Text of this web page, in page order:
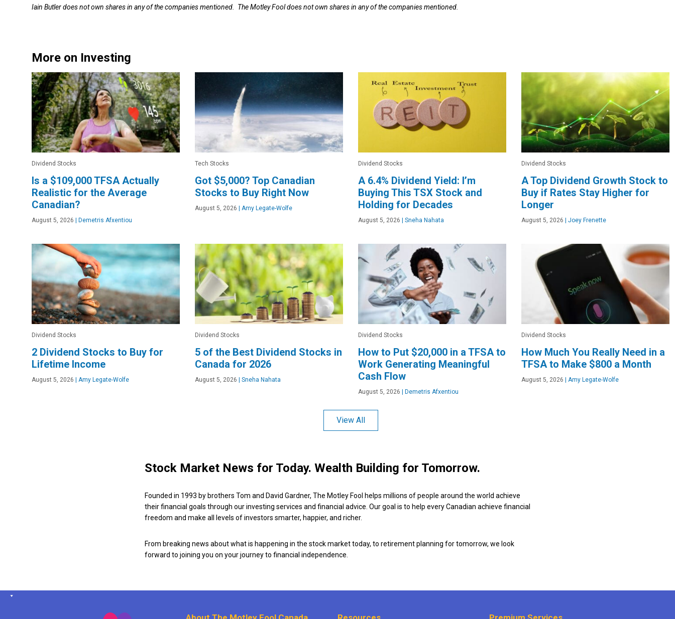
Iain Butler does not own shares in any of the companies mentioned. The Motley Fool does not own shares in any of the companies mentioned.
More on Investing
Dividend Stocks
Is a $109,000 TFSA Actually
Realistic for the Average
Canadian?
August 5, 2026 Demetris Afxentiou
Tech Stocks
Got $5,000? Top Canadian
Stocks to Buy Right Now
August 5, 2026 Amy Legate-Wolfe
Dividend Stocks
A 6.4% Dividend Yield: I’m
Buying This TSX Stock and
Holding for Decades
August 5, 2026 Sneha Nahata
Dividend Stocks
A Top Dividend Growth Stock to
Buy if Rates Stay Higher for
Longer
August 5, 2026 Joey Frenette
Dividend Stocks
2 Dividend Stocks to Buy for
Lifetime Income
August 5, 2026 Amy Legate-Wolfe
Dividend Stocks
5 of the Best Dividend Stocks in
Canada for 2026
August 5, 2026 Sneha Nahata
Dividend Stocks
How to Put $20,000 in a TFSA to
Work Generating Meaningful
Cash Flow
August 5, 2026 Demetris Afxentiou
Dividend Stocks
How Much You Really Need in a
TFSA to Make $800 a Month
August 5, 2026 Amy Legate-Wolfe
View All
Stock Market News for Today. Wealth Building for Tomorrow.
Founded in 1993 by brothers Tom and David Gardner, The Motley Fool helps millions of people around the world achieve
their financial goals through our investing services and financial advice. Our goal is to help every Canadian achieve financial
freedom and make all levels of investors smarter, happier, and richer.
From breaking news about what is happening in the stock market today, to retirement planning for tomorrow, we look
forward to joining you on your journey to financial independence.